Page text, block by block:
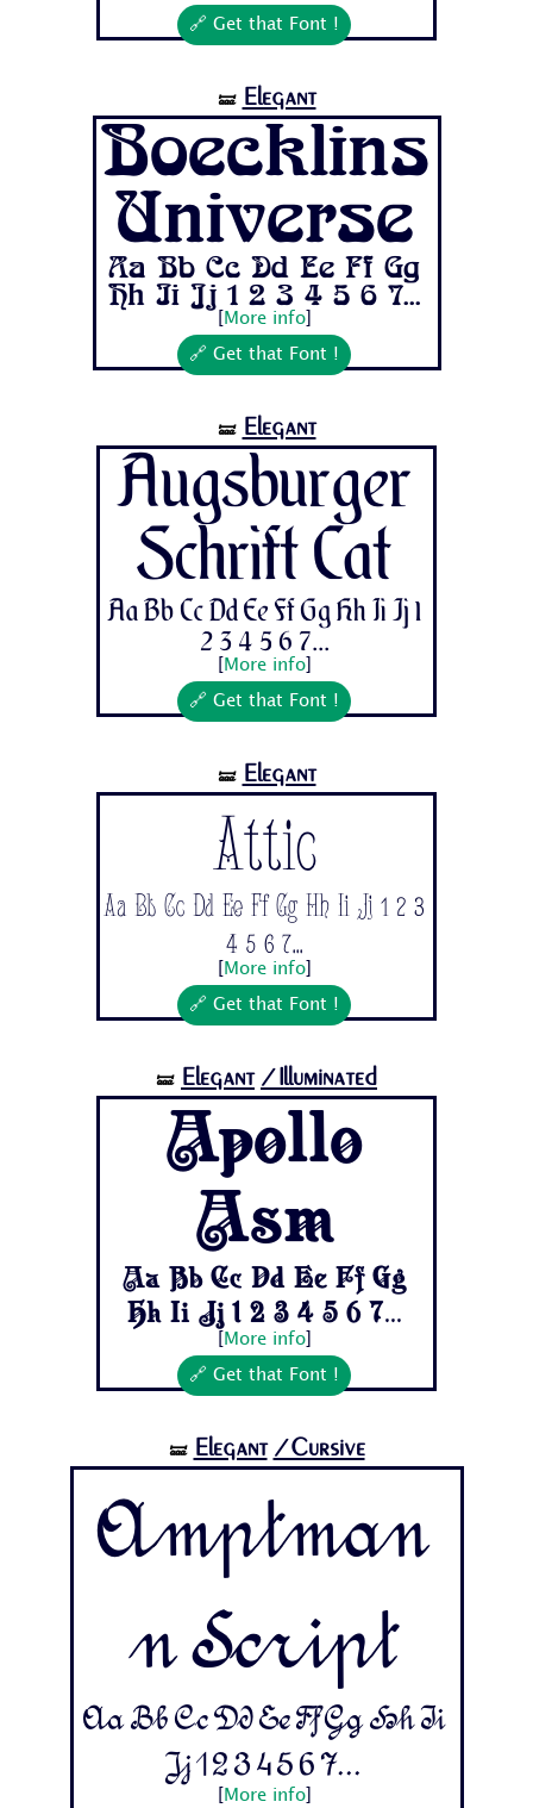
🔗 Get that Font !
🝛 Elegant
Boecklins
Universe
Aa Bb Cc Dd Ee Ff Gg
Hh Ii Jj 1 2 3 4 5 6 7...
More info]
🔗 Get that Font !
🝛 Elegant
Augsburger
Schrift Cat
Aa Bb Cc Dd Ee Ff Gg Hh Ii Jj 1
2 3 4 5 6 7...
More info]
🔗 Get that Font !
🝛 Elegant
Attic
Aa Bb Cc Dd Ee Ff Gg Hh Ii Jj 1 2 3
4 5 6 7...
More info]
🔗 Get that Font !
🝛 Elegant /Illuminated
Apollo
Asm
Aa Bb Cc Dd Ee Ff Gg
Hh Ii Jj 1 2 3 4 5 6 7...
More info]
🔗 Get that Font !
🝛 Elegant /Cursive
Amptman
n Script
Aa Bb Cc Dd Ee Ff Gg Hh Ii
Jj 1 2 3 4 5 6 7...
More info]